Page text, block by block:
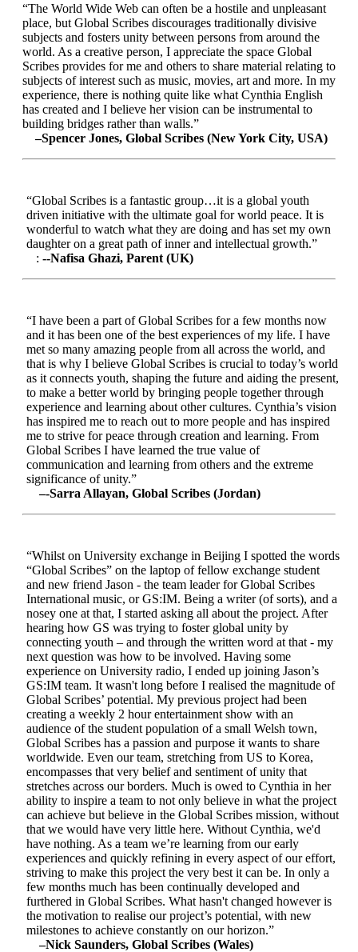
“The World Wide Web can often be a hostile and unpleasant
place, but Global Scribes discourages traditionally divisive
subjects and fosters unity between persons from around the
world. As a creative person, I appreciate the space Global
Scribes provides for me and others to share material relating to
subjects of interest such as music, movies, art and more. In my
experience, there is nothing quite like what Cynthia English
has created and I believe her vision can be instrumental to
building bridges rather than walls.”
–Spencer Jones, Global Scribes (New York City, USA)
“Global Scribes is a fantastic group…it is a global youth
driven initiative with the ultimate goal for world peace. It is
wonderful to watch what they are doing and has set my own
daughter on a great path of inner and intellectual growth.”
: --Nafisa Ghazi, Parent (UK)
“I have been a part of Global Scribes for a few months now
and it has been one of the best experiences of my life. I have
met so many amazing people from all across the world, and
that is why I believe Global Scribes is crucial to today’s world
as it connects youth, shaping the future and aiding the present,
to make a better world by bringing people together through
experience and learning about other cultures. Cynthia’s vision
has inspired me to reach out to more people and has inspired
me to strive for peace through creation and learning. From
Global Scribes I have learned the true value of
communication and learning from others and the extreme
significance of unity.”
–-Sarra Allayan, Global Scribes (Jordan)
“Whilst on University exchange in Beijing I spotted the words
“Global Scribes” on the laptop of fellow exchange student
and new friend Jason - the team leader for Global Scribes
International music, or GS:IM. Being a writer (of sorts), and a
nosey one at that, I started asking all about the project. After
hearing how GS was trying to foster global unity by
connecting youth – and through the written word at that - my
next question was how to be involved. Having some
experience on University radio, I ended up joining Jason’s
GS:IM team. It wasn't long before I realised the magnitude of
Global Scribes’ potential. My previous project had been
creating a weekly 2 hour entertainment show with an
audience of the student population of a small Welsh town,
Global Scribes has a passion and purpose it wants to share
worldwide. Even our team, stretching from US to Korea,
encompasses that very belief and sentiment of unity that
stretches across our borders. Much is owed to Cynthia in her
ability to inspire a team to not only believe in what the project
can achieve but believe in the Global Scribes mission, without
that we would have very little here. Without Cynthia, we'd
have nothing. As a team we’re learning from our early
experiences and quickly refining in every aspect of our effort,
striving to make this project the very best it can be. In only a
few months much has been continually developed and
furthered in Global Scribes. What hasn't changed however is
the motivation to realise our project’s potential, with new
milestones to achieve constantly on our horizon.”
–Nick Saunders, Global Scribes (Wales)